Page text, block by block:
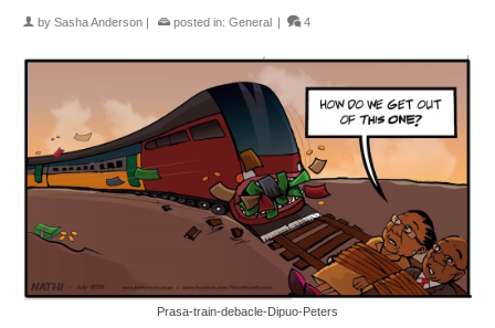
by Sasha Anderson | posted in: General | 4
Prasa-train-debacle-Dipuo-Peters